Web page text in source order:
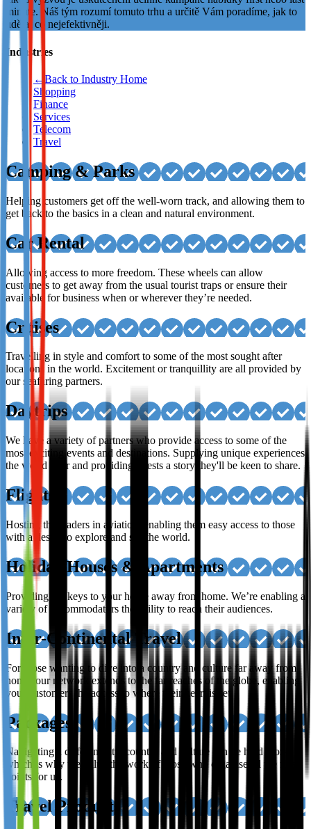
Not already our Publisher?
minute. Náš tým rozumí tomuto trhu a určitě Vám poradíme, jak to
udělat co nejefektivněji.
Industries
← Back to Industry Home
Shopping
Finance
Services
Telecom
Travel
Camping & Parks
Helping customers get off the well-worn track, and allowing them to
get back to the basics in a clean and natural environment.
Car Rental
Allowing access to more freedom. These wheels can allow
customers to get away from the usual tourist traps or ensure their
available for business when or wherever they’re needed.
Cruises
Travelling in style and comfort to some of the most sought after
locations in the world. Excitement or tranquillity are all provided by
our seafaring partners.
Daytrips
We have a variety of partners who provide access to some of the
most exciting events and destinations. Supplying unique experiences
the world over and providing guests a story they'll be keen to share.
Flights
Hosting the leaders in aviation, enabling them easy access to those
with a desire to explore and see the world.
Holiday Houses & Apartments
Providing the keys to your home away from home. We’re enabling a
variety of accommodators the ability to reach their audiences.
Inter-Continental Travel
For those wanting to dive into a country and culture far away from
home; our network extends to the far reaches of the globe, enabling
your customers the access to where their heart is set.
Packages
Navigating a different city, country and culture can be hard work,
which is why we value the work of those who organise all the finer
points for us.
Travel Products